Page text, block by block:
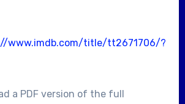
www.imdb.com/title/tt2671706/?
a PDF version of the full